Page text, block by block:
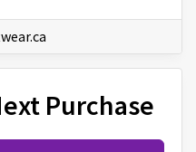
Purchase